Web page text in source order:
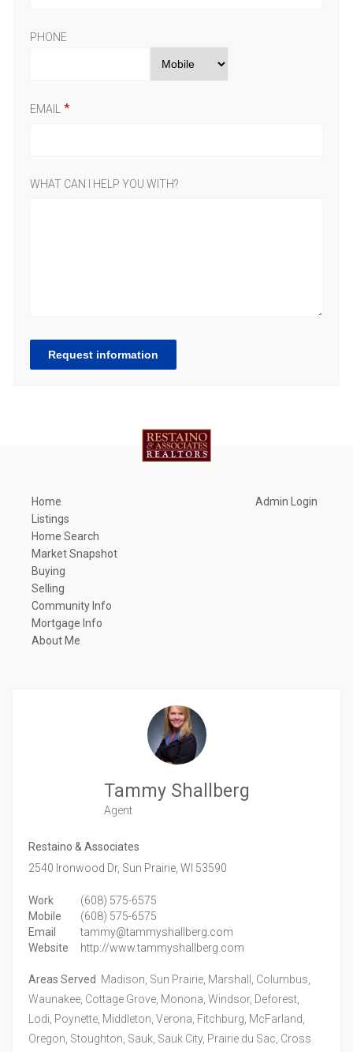
PHONE
EMAIL
WHAT CAN I HELP YOU WITH?
Request information
Home
Listings
Home Search
Market Snapshot
Buying
Selling
Community Info
Mortgage Info
About Me
Admin Login
Tammy Shallberg
Agent
Restaino & Associates
2540 Ironwood Dr, Sun Prairie, WI 53590
Work
(608) 575-6575
Mobile
(608) 575-6575
Email
tammy@tammyshallberg.com
Website
http://www.tammyshallberg.com
Areas Served Madison, Sun Prairie, Marshall, Columbus,
Waunakee, Cottage Grove, Monona, Windsor, Deforest,
Lodi, Poynette, Middleton, Verona, Fitchburg, McFarland,
Oregon, Stoughton, Sauk, Sauk City, Prairie du Sac, Cross